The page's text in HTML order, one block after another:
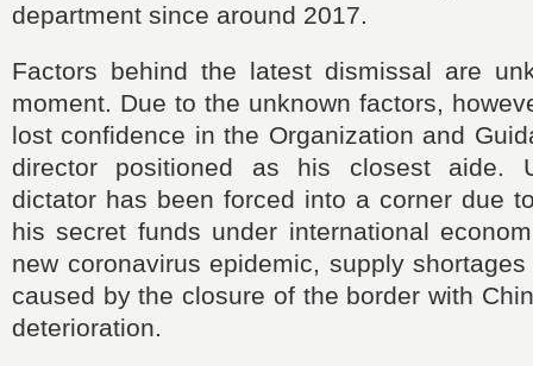
department since around 2017.
Factors behind the latest dismissal are
moment. Due to the unknown factors,
lost confidence in the Organization and
director positioned as his closest aide.
dictator has been forced into a corner due
his secret funds under international
new coronavirus epidemic, supply
caused by the closure of the border with
deterioration.